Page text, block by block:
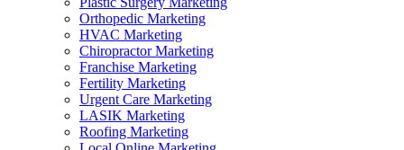
Orthopedic Marketing
HVAC Marketing
Chiropractor Marketing
Franchise Marketing
Fertility Marketing
Urgent Care Marketing
LASIK Marketing
Roofing Marketing